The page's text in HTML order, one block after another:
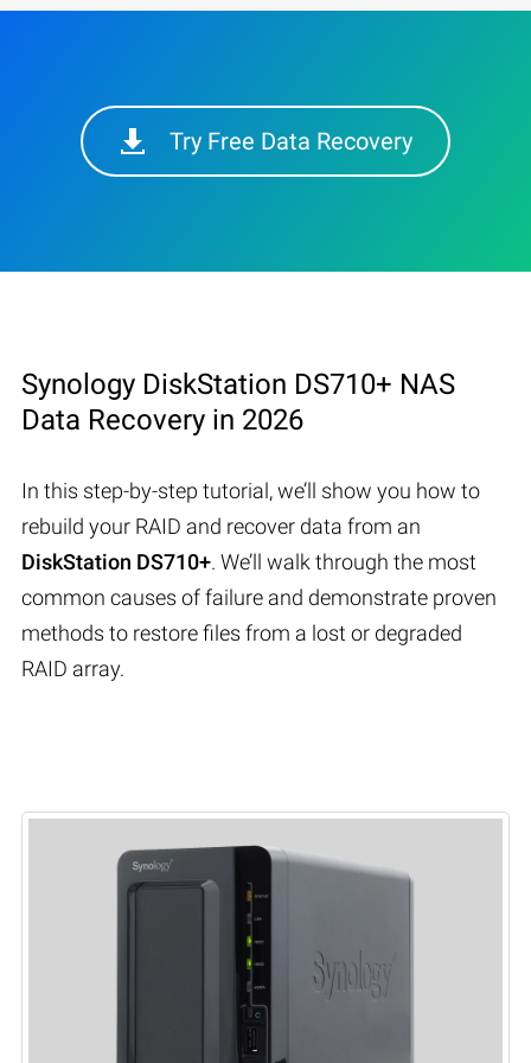
Try Free Data Recovery
Synology DiskStation DS710+ NAS
Data Recovery in 2026
In this step-by-step tutorial, we’ll show you how to
rebuild your RAID and recover data from an
DiskStation DS710+. We’ll walk through the most
common causes of failure and demonstrate proven
methods to restore files from a lost or degraded
RAID array.